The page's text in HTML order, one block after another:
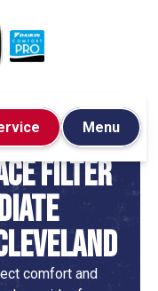
Menu
Services
Filter
comfort and